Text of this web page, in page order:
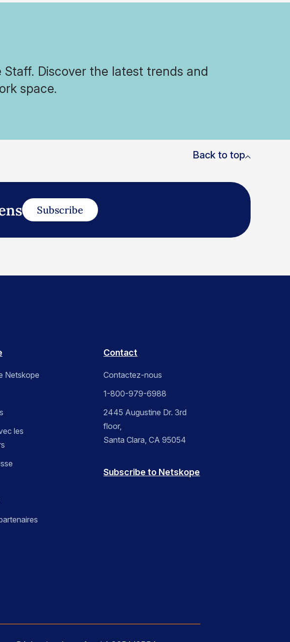
Discover the latest trends and
space.
Back to top
Subscribe
Netskope
les
Contact
Contactez-nous
1-800-979-6988
2445 Augustine Dr. 3rd
floor,
Santa Clara, CA 95054
Subscribe to Netskope